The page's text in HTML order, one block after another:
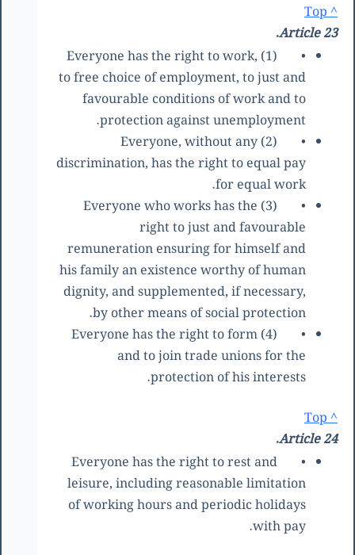
^ Top
Article 23.
•
(1) Everyone has the right to work,
to free choice of employment, to just and
favourable conditions of work and to
protection against unemployment.
•
(2) Everyone, without any
discrimination, has the right to equal pay
for equal work.
•
(3) Everyone who works has the
right to just and favourable
remuneration ensuring for himself and
his family an existence worthy of human
dignity, and supplemented, if necessary,
by other means of social protection.
•
(4) Everyone has the right to form
and to join trade unions for the
protection of his interests.
^ Top
Article 24.
•
Everyone has the right to rest and
leisure, including reasonable limitation
of working hours and periodic holidays
with pay.